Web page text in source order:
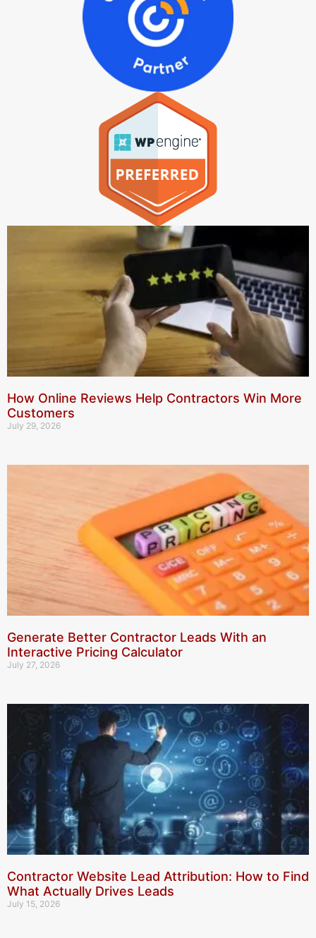
How Online Reviews Help Contractors Win More
Customers
July 29, 2026
Generate Better Contractor Leads With an
Interactive Pricing Calculator
July 27, 2026
Contractor Website Lead Attribution: How to Find
What Actually Drives Leads
July 15, 2026